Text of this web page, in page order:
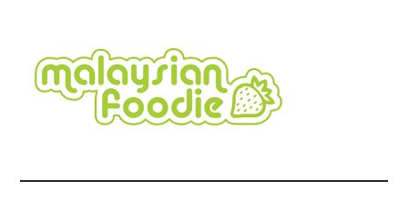
content
secondary
menu
primary
sidebar
secondary
sidebar
footer